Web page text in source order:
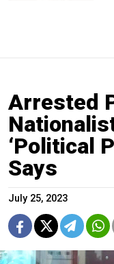
Arrested
‘Political
Says
July 25, 2023